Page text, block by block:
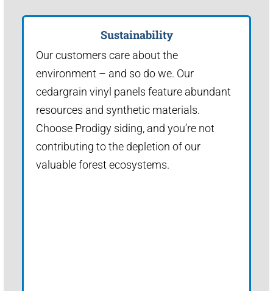
Sustainability
Our customers care about the
environment – and so do we. Our
cedargrain vinyl panels feature abundant
resources and synthetic materials.
Choose Prodigy siding, and you’re not
contributing to the depletion of our
valuable forest ecosystems.